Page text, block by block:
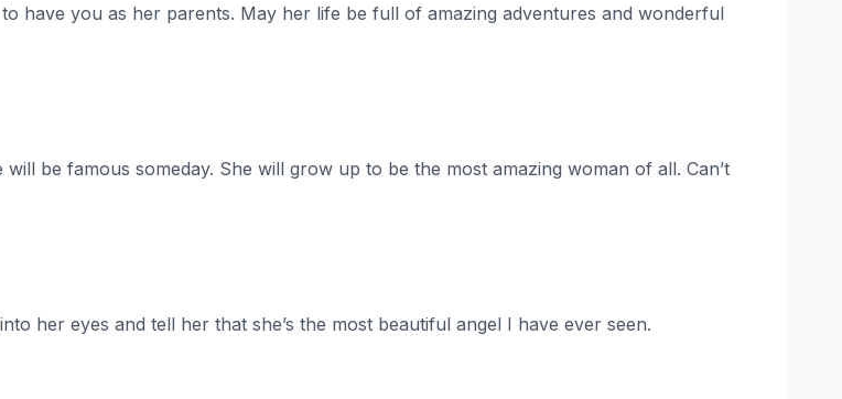
have you as her parents. May her life be full of amazing adventures and wonderful
be famous someday. She will grow up to be the most amazing woman of all. Can’t
her eyes and tell her that she’s the most beautiful angel I have ever seen.